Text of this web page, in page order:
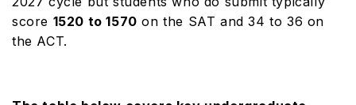
score 1520 to 1570 on the SAT and 34 to 36 on
the ACT.